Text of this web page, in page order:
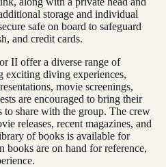
storage and individual
safe on board to safeguard
and credit cards.
II offer a diverse range of
exciting diving experiences,
movie screenings,
are encouraged to bring their
to share with the group. The crew
releases, recent magazines, and
of books is available for
books are on hand for reference,